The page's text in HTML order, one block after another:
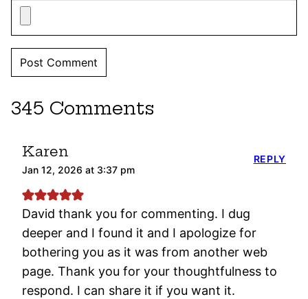
345 Comments
Karen
Jan 12, 2026 at 3:37 pm
David thank you for commenting. I dug
deeper and I found it and I apologize for
bothering you as it was from another web
page. Thank you for your thoughtfulness to
respond. I can share it if you want it.
REPLY